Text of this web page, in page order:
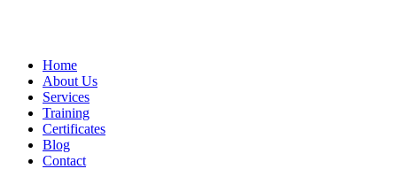
Home
About Us
Services
Training
Certificates
Blog
Contact